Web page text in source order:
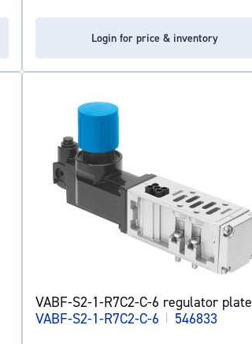
Login for price & inventory
VABF-S2-1-R7C2-C-6 regulator plate
VABF-S2-1-R7C2-C-6 | 546833